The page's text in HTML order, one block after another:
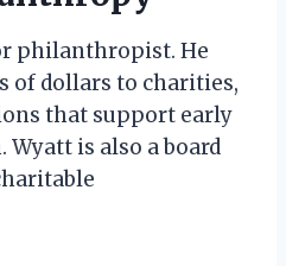
philanthropist. He
of dollars to charities,
that support early
is also a board